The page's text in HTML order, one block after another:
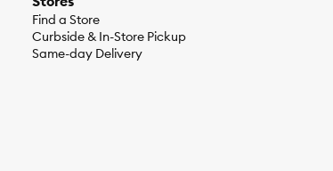
Find a Store
Curbside & In-Store Pickup
Same-day Delivery